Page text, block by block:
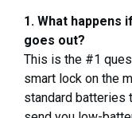
1. What happens
goes out?
This is the #1
smart lock on the
standard batteries